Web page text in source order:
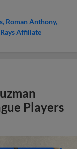
Roman Anthony
Rays Affiliate
Players